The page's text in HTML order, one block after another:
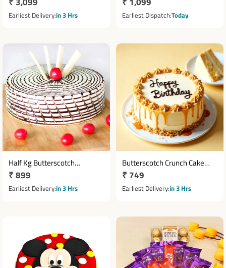
price
Earliest Deliveryin 3 Hrs
Teddy & Chewing Key
price
Earliest Dispatch Today
Half Kg Butterscotch
Designer Cake
Regular
price
₹ 899
Earliest Deliveryin 3 Hrs
Butterscotch Crunch Cake
Half Kg with Birthday
Message
Regular
price
₹ 749
Earliest Deliveryin 3 Hrs